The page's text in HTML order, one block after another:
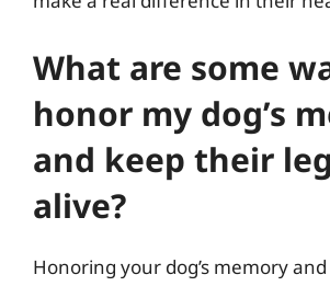
What are some
honor my dog’s
and keep their
alive?
Honoring your dog’s memory